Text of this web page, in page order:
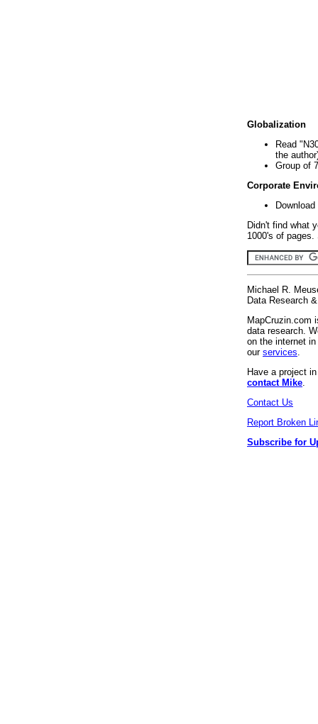
Globalization
Read
the
Group of
Corporate
Didn't find what
1000's of
Michael R.
Data Research
MapCruzin.com
data research.
on the internet
our services
Have a project
contact Mike
Contact Us
Report Broken
Subscribe for